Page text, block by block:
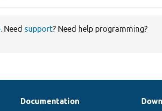
. Need support? Need help programming?
Documentation